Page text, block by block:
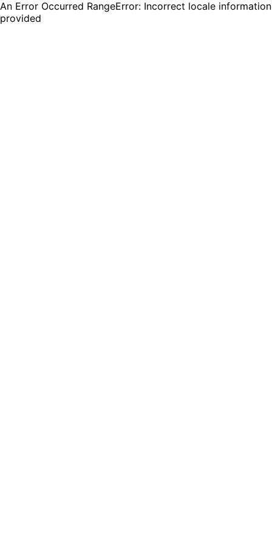
An Error Occurred RangeError: Incorrect locale information
provided